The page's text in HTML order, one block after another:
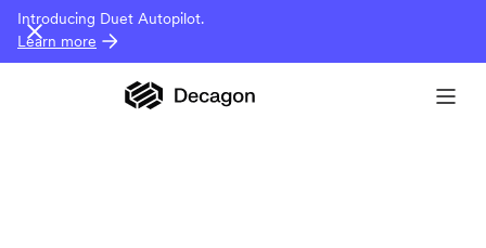
Introducing Duet Autopilot.
Learn more